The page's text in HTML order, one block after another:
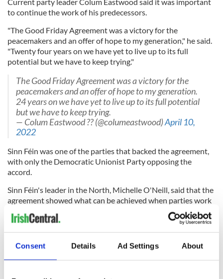
Consent Details Ad Settings About
to continue the work of his predecessors.
"The Good Friday Agreement was a victory for the
peacemakers and an offer of hope to my generation," he said.
"Twenty four years on we have yet to live up to its full
potential but we have to keep trying."
The Good Friday Agreement was a victory for the
peacemakers and an offer of hope to my generation.
24 years on we have yet to live up to its full potential
but we have to keep trying.
— Colum Eastwood ?? (@columeastwood)April 10,
2022
Sinn Féin was one of the parties that backed the agreement,
with only the Democratic Unionist Party opposing the
accord.
Sinn Féin's leader in the North, Michelle O'Neill, said that the
agreement showed what can be achieved when parties work
Ireland, and between Ireland and Britain," she said.